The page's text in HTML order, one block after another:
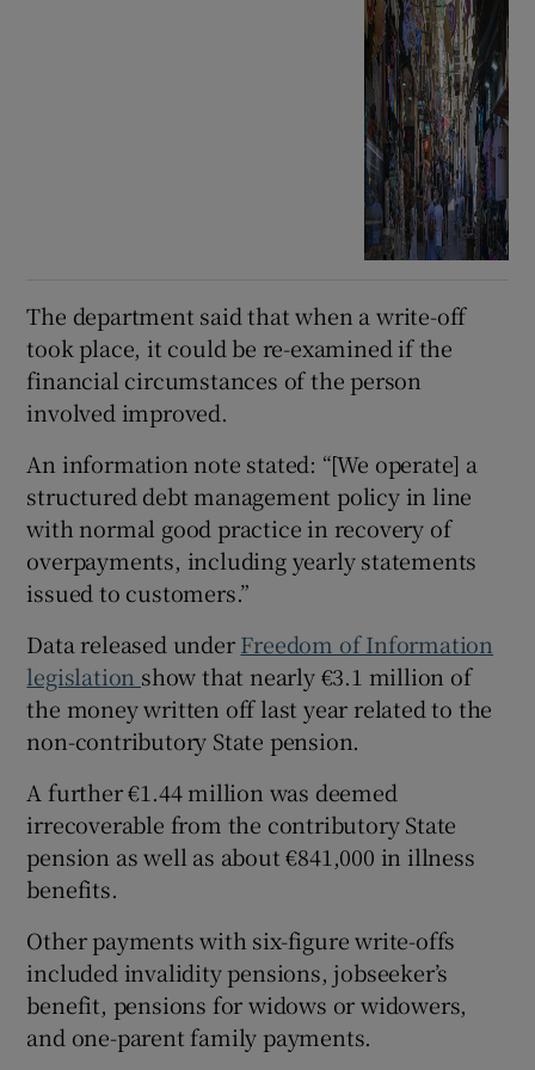
The department said that when a write-off
took place, it could be re-examined if the
financial circumstances of the person
involved improved.
An information note stated: “[We operate] a
structured debt management policy in line
with normal good practice in recovery of
overpayments, including yearly statements
issued to customers.”
Data released underFreedom of Information
legislation show that nearly €3.1 million of
the money written off last year related to the
non-contributory State pension.
A further €1.44 million was deemed
irrecoverable from the contributory State
pension as well as about €841,000 in illness
benefits.
Other payments with six-figure write-offs
included invalidity pensions, jobseeker’s
benefit, pensions for widows or widowers,
and one-parent family payments.